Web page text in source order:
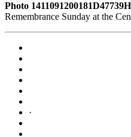
Photo
Remembrance Sunday at the
·